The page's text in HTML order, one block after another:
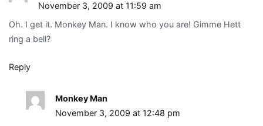
November 3, 2009 at 11:59 am
Oh. I get it. Monkey Man. I know who you are! Gimme Hett
ring a bell?
Reply
Monkey Man
November 3, 2009 at 12:48 pm